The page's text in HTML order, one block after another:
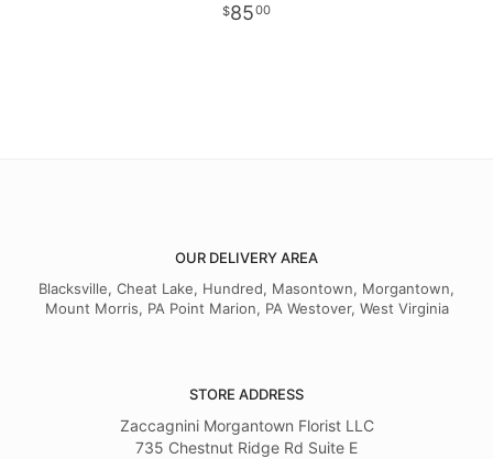
8500
OUR DELIVERY AREA
Blacksville, Cheat Lake, Hundred, Masontown, Morgantown,
Mount Morris, PA Point Marion, PA Westover, West Virginia
STORE ADDRESS
Zaccagnini Morgantown Florist LLC
735 Chestnut Ridge Rd Suite E